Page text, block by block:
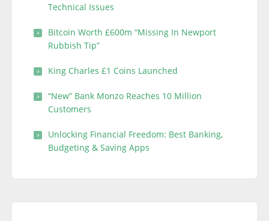
Technical Issues
Bitcoin Worth £600m “Missing In Newport
Rubbish Tip”
King Charles £1 Coins Launched
“New” Bank Monzo Reaches 10 Million
Customers
Unlocking Financial Freedom: Best Banking,
Budgeting & Saving Apps